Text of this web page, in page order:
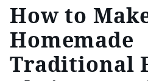
How to
Homemade
Traditional